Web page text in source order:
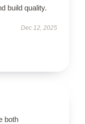
build quality.
Dec 12, 2025
both